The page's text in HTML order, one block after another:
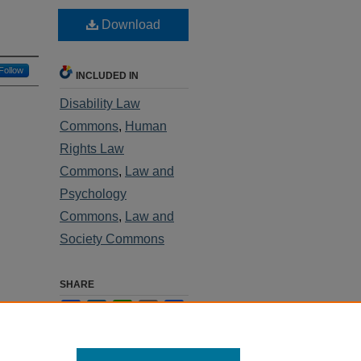
Follow
Download
INCLUDED IN
Disability Law
Commons, Human
Rights Law
Commons,
Law and
Psychology
Commons,
Law and
Society Commons
SHARE
FacebookLinkedInWhatsApp
EmailShare